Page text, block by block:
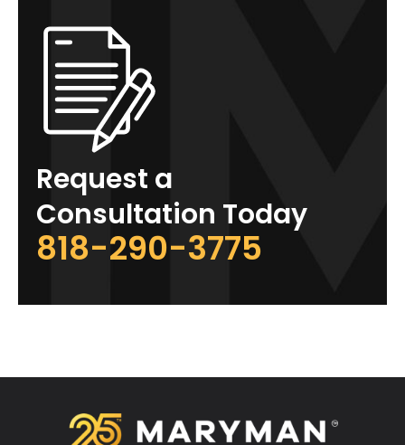
Request a
Consultation Today
818-290-3775